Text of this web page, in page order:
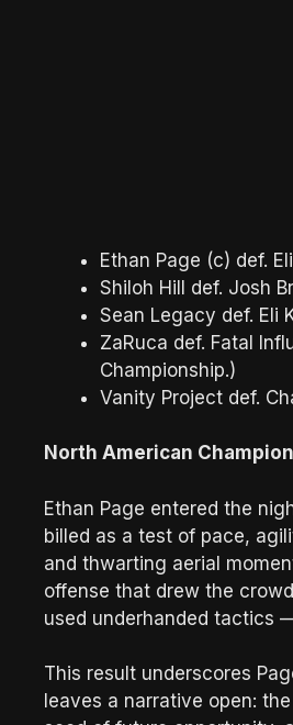
Ethan Page (c) def.
Shiloh Hill def. Josh
Sean Legacy def. Eli
ZaRuca def. Fatal
Championship.)
Vanity Project def.
North American
Ethan Page entered the
billed as a test of pace,
and thwarting aerial
offense that drew the
used underhanded tactics
This result underscores
leaves a narrative open: